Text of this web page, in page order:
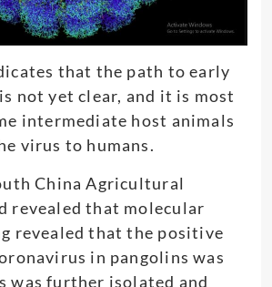
that the path to early
not yet clear, and it is most
intermediate host animals
virus to humans.
China Agricultural
revealed that molecular
revealed that the positive
in pangolins was
was further isolated and